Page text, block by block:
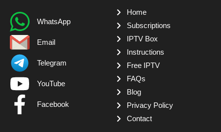
WhatsApp
Email
Telegram
YouTube
Facebook
Home
Subscriptions
IPTV Box
Instructions
Free IPTV
FAQs
Blog
Privacy Policy
Contact